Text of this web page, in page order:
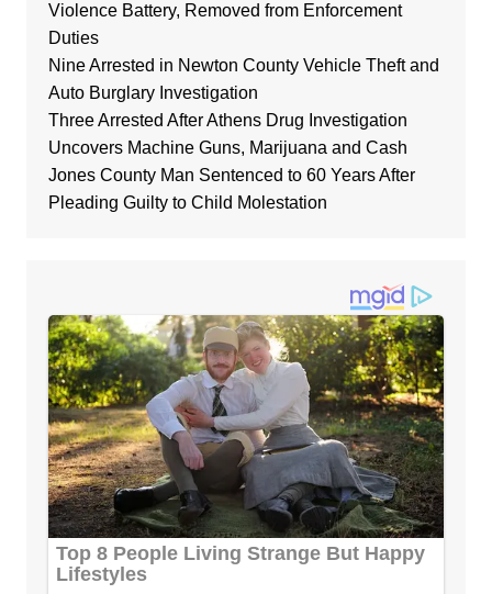
Violence Battery, Removed from Enforcement
Duties
Nine Arrested in Newton County Vehicle Theft and
Auto Burglary Investigation
Three Arrested After Athens Drug Investigation
Uncovers Machine Guns, Marijuana and Cash
Jones County Man Sentenced to 60 Years After
Pleading Guilty to Child Molestation